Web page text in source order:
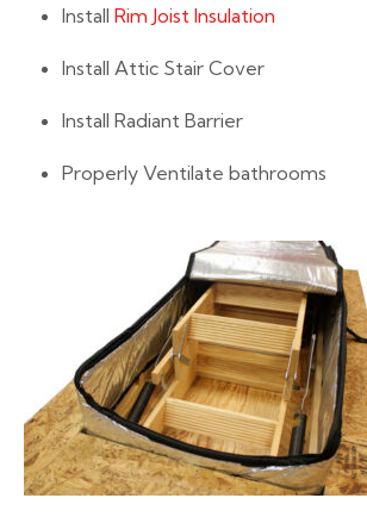
Install Rim Joist Insulation
Install Attic Stair Cover
Install Radiant Barrier
Properly Ventilate bathrooms